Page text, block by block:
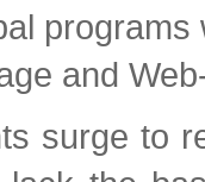
and
surge to